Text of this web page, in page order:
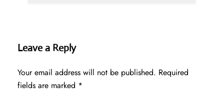
Leave a Reply
Your email address will not be published. Required
fields are marked *